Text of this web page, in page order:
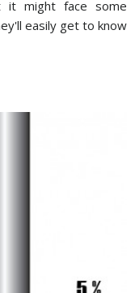
it might face some
easily get to know